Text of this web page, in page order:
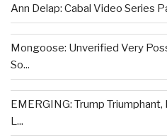
Ann Delap: Cabal Video Series
Mongoose: Unverified Very
So...
EMERGING: Trump
L...